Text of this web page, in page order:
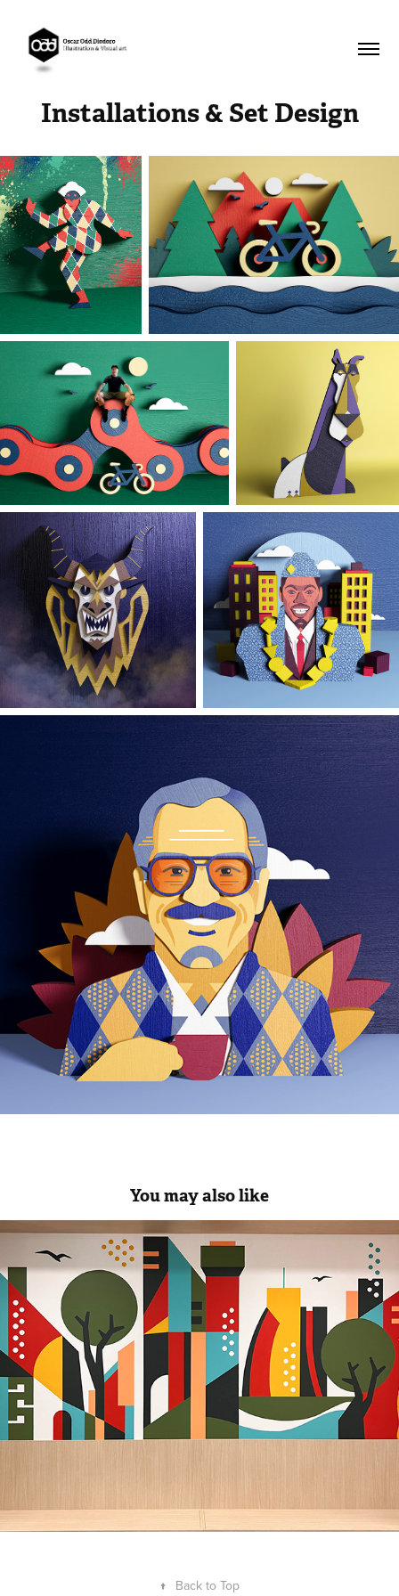
Installations & Set Design
You may also like
Mural for Coca Cola HQ Milan
↑ Back to Top